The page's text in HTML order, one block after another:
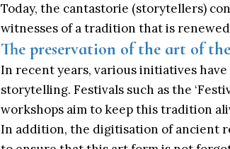
Today, the cantastorie (storytellers)
witnesses of a tradition that is
The preservation of the art of
In recent years, various initiatives
storytelling. Festivals such as the
workshops aim to keep this tradition
In addition, the digitisation of ancient